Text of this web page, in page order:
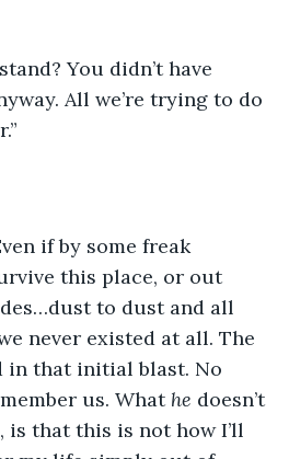
You didn’t have
All we’re trying to do
if by some freak
this place, or out
to dust and all
never existed at all. The
in that initial blast. No
us. What he doesn’t
that this is not how I’ll